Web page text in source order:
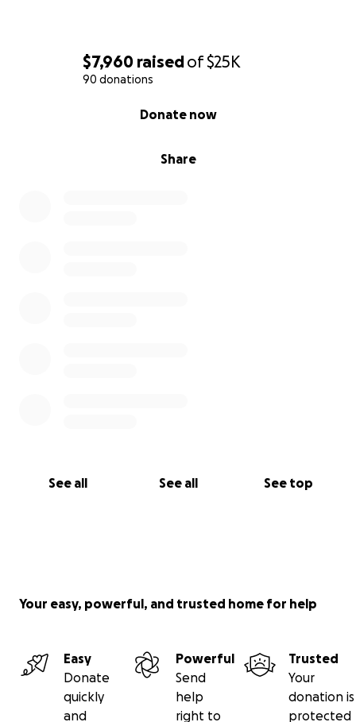
$7,960 raisedof$25K
90 donations
Share
Donate now
See all See all See top
Your easy, powerful, and trusted home for help
Easy
Donate
quickly
and
Powerful
Send
help
right to
Trusted
Your
donation is
protected